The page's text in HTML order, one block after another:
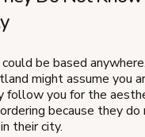
be based
might assume you
follow you for the
because they do
their city.